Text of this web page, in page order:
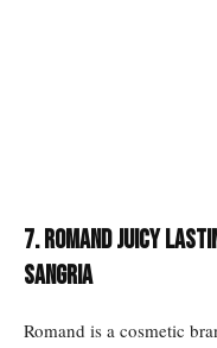
7. Romand Juicy
Sangria
Romand is a cosmetic